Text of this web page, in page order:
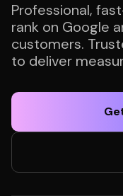
Professional,
rank on Google
customers.
to deliver